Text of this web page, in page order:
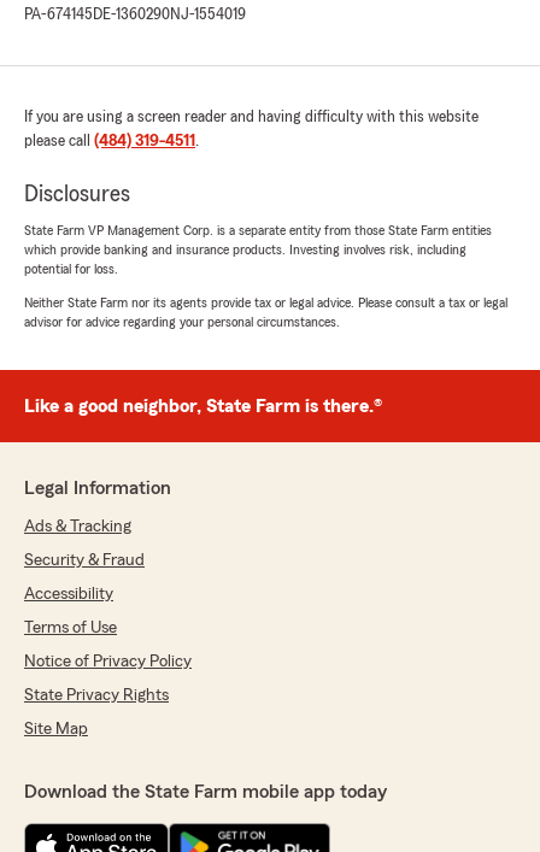
PA-674145 DE-1360290NJ-1554019
If you are using a screen reader and having difficulty with this website
please call (484) 319-4511 .
Disclosures
State Farm VP Management Corp. is a separate entity from those State Farm entities
which provide banking and insurance products. Investing involves risk, including
potential for loss.
Neither State Farm nor its agents provide tax or legal advice. Please consult a tax or legal
advisor for advice regarding your personal circumstances.
Like a good neighbor, State Farm is there.®
Legal Information
Ads & Tracking
Security & Fraud
Accessibility
Terms of Use
Notice of Privacy Policy
State Privacy Rights
Site Map
Download the State Farm mobile app today